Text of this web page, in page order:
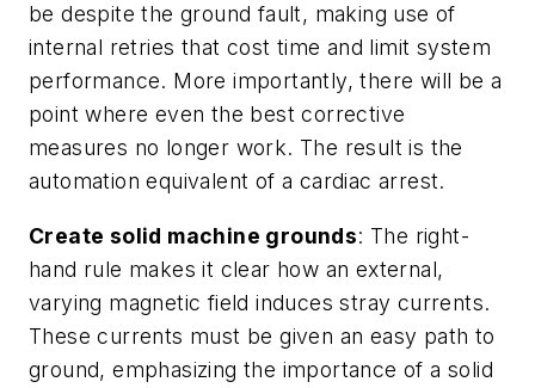
be despite the ground fault, making use of
internal retries that cost time and limit system
performance. More importantly, there will be a
point where even the best corrective
measures no longer work. The result is the
automation equivalent of a cardiac arrest.
Create solid machine grounds: The right-
hand rule makes it clear how an external,
varying magnetic field induces stray currents.
These currents must be given an easy path to
ground, emphasizing the importance of a solid